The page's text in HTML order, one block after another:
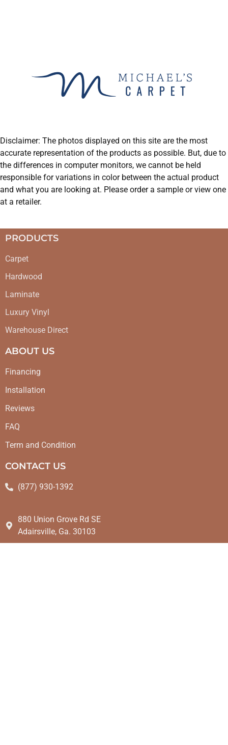
Disclaimer: The photos displayed on this site are the most
accurate representation of the products as possible. But, due to
the differences in computer monitors, we cannot be held
responsible for variations in color between the actual product
and what you are looking at. Please order a sample or view one
at a retailer.
PRODUCTS
Carpet
Hardwood
Laminate
Luxury Vinyl
Warehouse Direct
ABOUT US
Financing
Installation
Reviews
FAQ
Term and Condition
CONTACT US
(877) 930-1392
880 Union Grove Rd SE
Adairsville, Ga. 30103